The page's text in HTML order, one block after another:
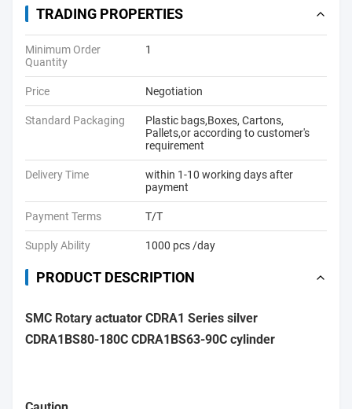
TRADING PROPERTIES
Minimum Order
Quantity
1
Price Negotiation
Standard Packaging
Plastic bags,Boxes, Cartons,
Pallets,or according to customer's
requirement
Delivery Time
within 1-10 working days after
payment
Payment Terms T/T
Supply Ability 1000 pcs /day
PRODUCT DESCRIPTION
SMC Rotary actuator CDRA1 Series silver
CDRA1BS80-180C CDRA1BS63-90C cylinder